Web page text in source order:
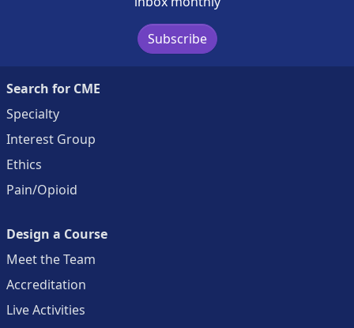
Subscribe
Search for CME
Specialty
Interest Group
Ethics
Pain/Opioid
Design a Course
Meet the Team
Accreditation
Live Activities